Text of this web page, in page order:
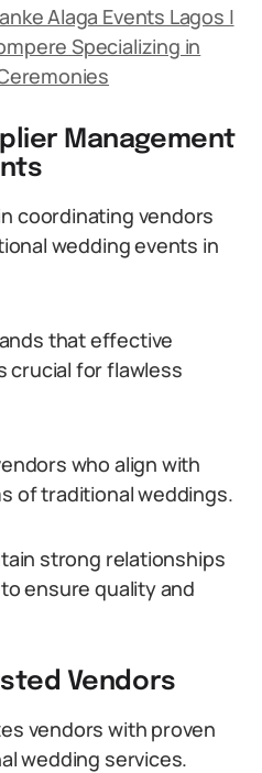
Alaga Events Lagos |
Specializing in
Management
coordinating vendors
wedding events in
that effective
crucial for flawless
who align with
of traditional weddings.
strong relationships
ensure quality and
Vendors
vendors with proven
wedding services.